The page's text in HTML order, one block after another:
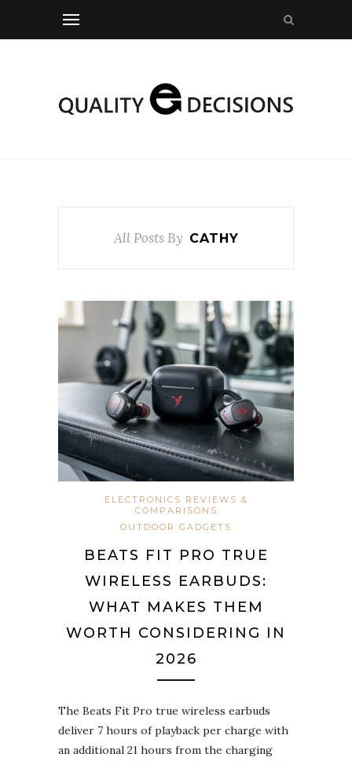
All Posts By CATHY
ELECTRONICS REVIEWS &
COMPARISONS
OUTDOOR GADGETS
BEATS FIT PRO TRUE
WIRELESS EARBUDS:
WHAT MAKES THEM
WORTH CONSIDERING IN
2026
The Beats Fit Pro true wireless earbuds
deliver 7 hours of playback per charge with
an additional 21 hours from the charging